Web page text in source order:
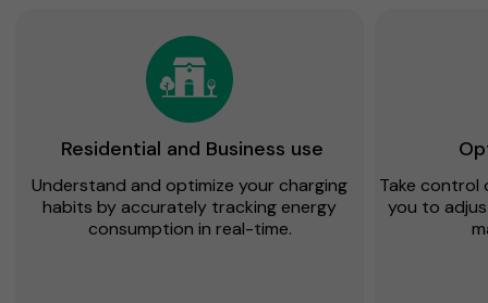
Residential and Business use
Understand and optimize your charging
habits by accurately tracking energy
consumption in real-time.
Take control
you to